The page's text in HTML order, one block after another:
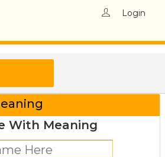
Login
With Meaning